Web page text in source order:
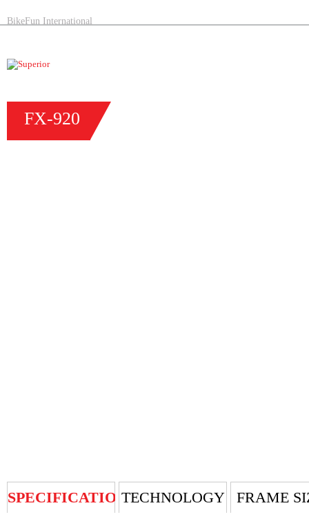
BikeFun International
FX-920
SPECIFICATIONTECHNOLOGY FRAME